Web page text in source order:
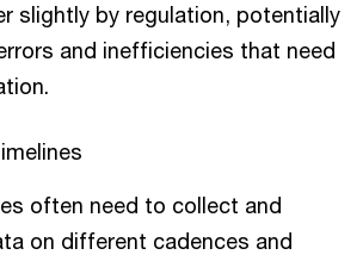
slightly by regulation, potentially
and inefficiencies that need
often need to collect and
on different cadences and